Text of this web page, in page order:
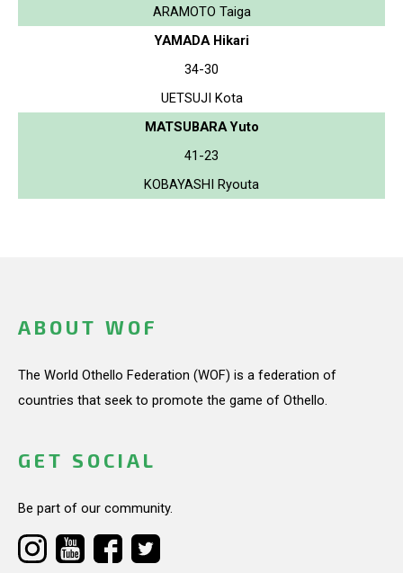
ARAMOTO Taiga
YAMADA Hikari
34-30
UETSUJI Kota
MATSUBARA Yuto
41-23
KOBAYASHI Ryouta
ABOUT WOF
The World Othello Federation (WOF) is a federation of
countries that seek to promote the game of Othello.
GET SOCIAL
Be part of our community.